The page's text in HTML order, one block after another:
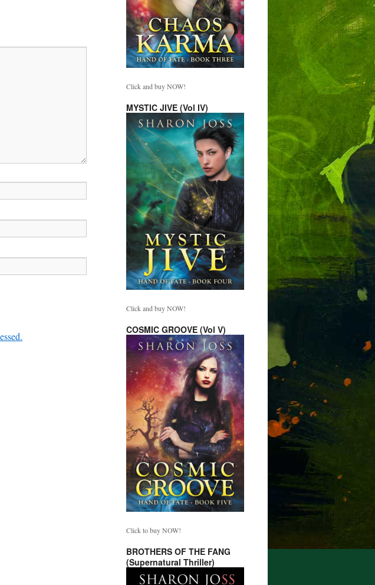
Click and buy NOW!
MYSTIC JIVE (Vol IV)
Click and buy NOW!
COSMIC GROOVE (Vol V)
Click to buy NOW!
BROTHERS OF THE FANG
(Supernatural Thriller)